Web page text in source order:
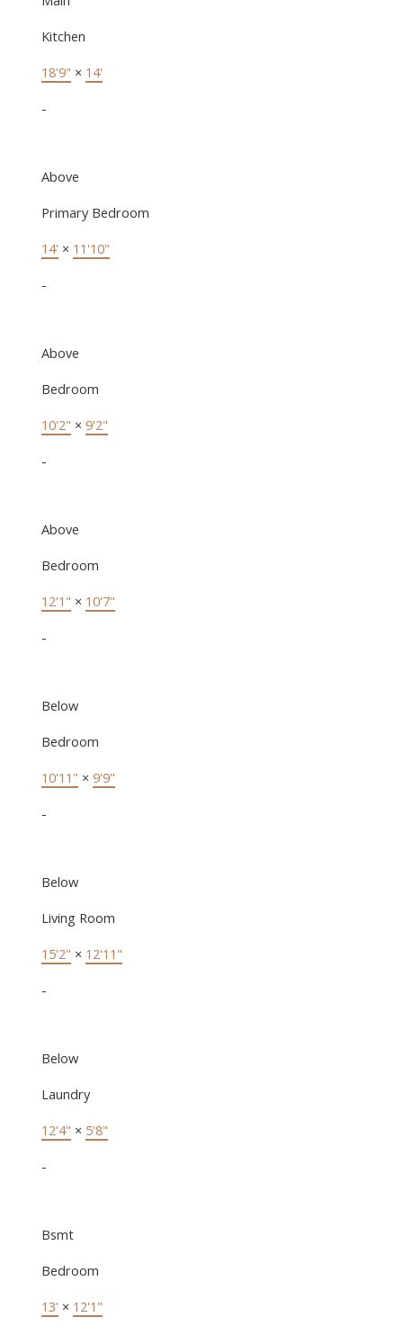
Kitchen
18'9" × 14'
-
Above
Primary Bedroom
14' × 11'10"
-
Above
Bedroom
10'2" × 9'2"
-
Above
Bedroom
12'1" × 10'7"
-
Below
Bedroom
10'11" × 9'9"
-
Below
Living Room
15'2" × 12'11"
-
Below
Laundry
12'4" × 5'8"
-
Bsmt
Bedroom
13' × 12'1"